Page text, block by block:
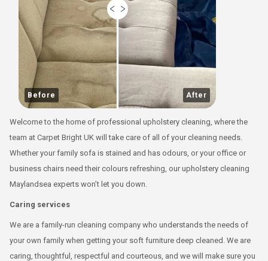
Before After
Welcome to the home of professional upholstery cleaning, where the
team at Carpet Bright UK will take care of all of your cleaning needs.
Whether your family sofa is stained and has odours, or your office or
business chairs need their colours refreshing, our upholstery cleaning
Maylandsea experts won’t let you down.
Caring services
We are a family-run cleaning company who understands the needs of
your own family when getting your soft furniture deep cleaned. We are
caring, thoughtful, respectful and courteous, and we will make sure you